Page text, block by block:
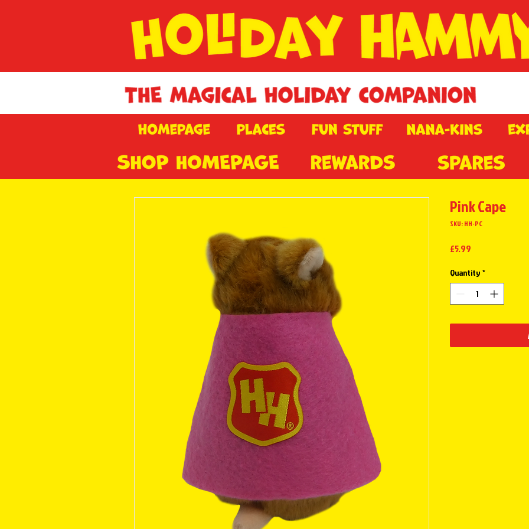
Pink Cape
SKU: HH-PC
£5.99
Quantity *